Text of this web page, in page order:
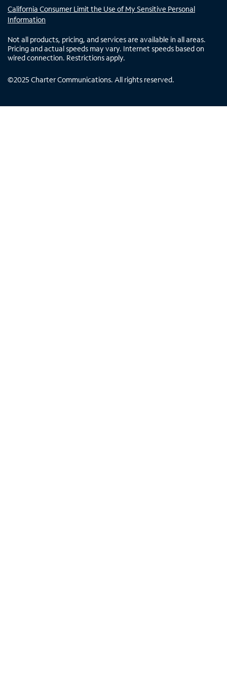
California Consumer Limit the Use of My Sensitive Personal
Information
Not all products, pricing, and services are available in all areas.
Pricing and actual speeds may vary. Internet speeds based on
wired connection. Restrictions apply.
©2025 Charter Communications. All rights reserved.